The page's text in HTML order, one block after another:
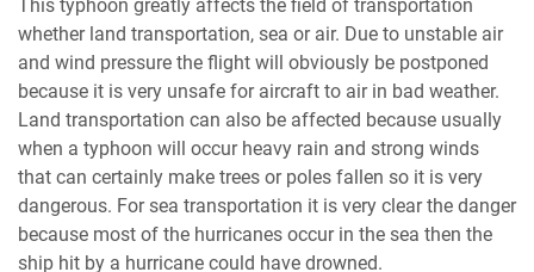
This typhoon greatly affects the field of transportation
whether land transportation, sea or air. Due to unstable air
and wind pressure the flight will obviously be postponed
because it is very unsafe for aircraft to air in bad weather.
Land transportation can also be affected because usually
when a typhoon will occur heavy rain and strong winds
that can certainly make trees or poles fallen so it is very
dangerous. For sea transportation it is very clear the danger
because most of the hurricanes occur in the sea then the
ship hit by a hurricane could have drowned.